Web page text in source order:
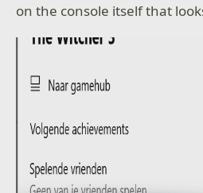
on the console itself that